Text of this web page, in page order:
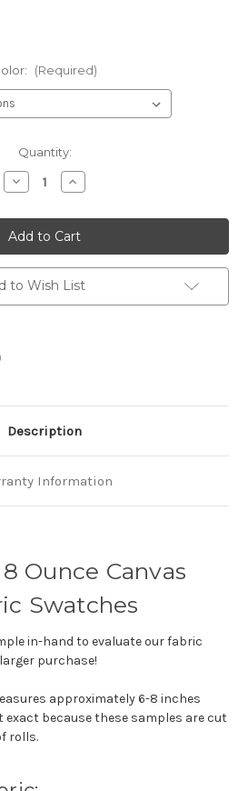
(Required)
Quantity:
Decrease
Quantity
Sample
Fabric
Swatches
—
100%
Hemp
8
Ounce
Increase
Quantity
Sample
Fabric
Swatches
—
100%
Hemp
8
Ounce
to Wish List
Description
Information
Ounce Canvas
Swatches
in-hand to evaluate our fabric
purchase!
approximately 6-8 inches
exact because these samples are cut
rolls.